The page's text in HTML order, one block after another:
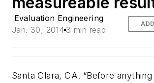
Evaluation Engineering
Jan. 30, 2014 3 min read
Santa Clara, CA. “Before anything